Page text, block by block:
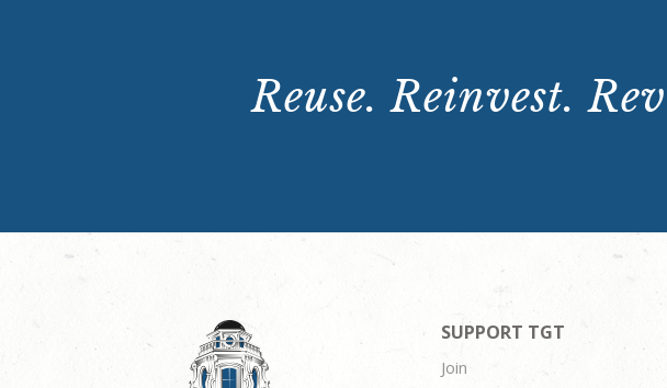
Reuse. Reinvest.
SUPPORT TGT
Join